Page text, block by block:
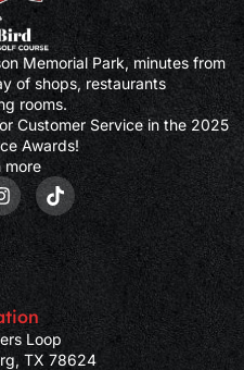
Memorial Park, minutes from
of shops, restaurants
rooms.
Customer Service in the 2025
Awards!
more
Loop
TX 78624